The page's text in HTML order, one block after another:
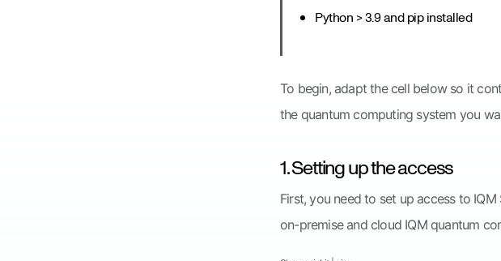
Python > 3.9 and pip installed
To begin, adapt the cell below so it
the quantum computing system you
1. Setting up the access
First, you need to set up access to
on-premise and cloud IQM quantum